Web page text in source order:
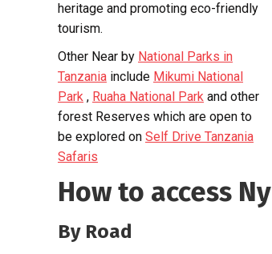
heritage and promoting eco-friendly
tourism.
Other Near by National Parks in
Tanzania include Mikumi National
Park , Ruaha National Park and other
forest Reserves which are open to
be explored on Self Drive Tanzania
Safaris
How to access
By Road